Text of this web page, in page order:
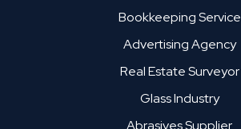
Bookkeeping Service
Advertising Agency
Real Estate Surveyor
Glass Industry
Abrasives Supplier